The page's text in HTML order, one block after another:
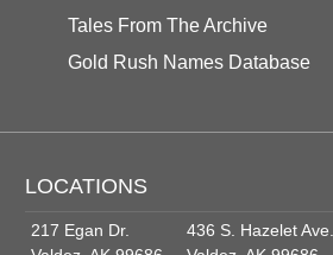
Tales From The Archive
Gold Rush Names Database
LOCATIONS
217 Egan Dr.
436 S. Hazelet Ave.